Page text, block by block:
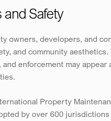
and Safety
owners, developers, and
and community
enforcement may
Property
by over 600